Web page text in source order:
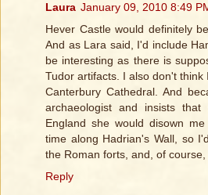
Laura January 09, 2010 8:49
Hever Castle would definitely
And as Lara said, I'd include
be interesting as there is
Tudor artifacts. I also don't
Canterbury Cathedral. And
archaeologist and insists
England she would disown
time along Hadrian's Wall, so
the Roman forts, and, of course,
Reply